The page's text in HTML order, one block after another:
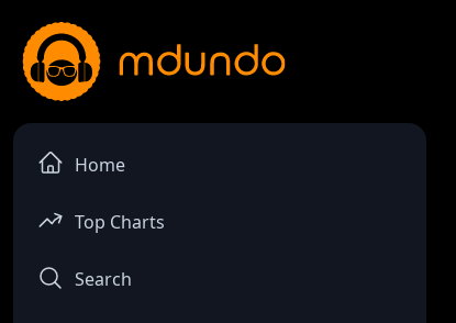
Home
Top Charts
Search